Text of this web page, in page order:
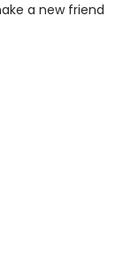
a new friend